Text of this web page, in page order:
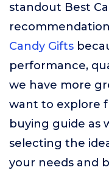
standout Best
Candy Gifts
performance,
we have more
want to explore
buying guide as
selecting the
your needs and